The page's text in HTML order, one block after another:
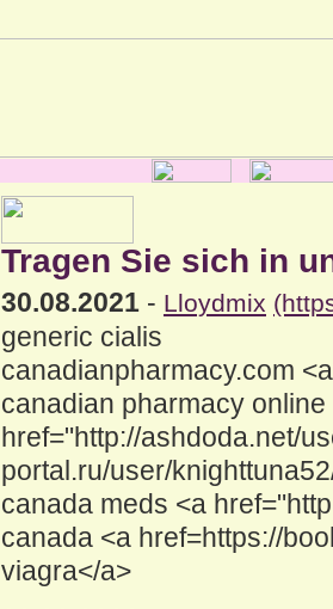
Tragen Sie sich in
30.08.2021 - Lloydmix
generic cialis
canadianpharmacy.com
canadian pharmacy
href="http://ashdoda.net/
portal.ru/user/
canada meds <a
canada <a href=https://
viagra</a>